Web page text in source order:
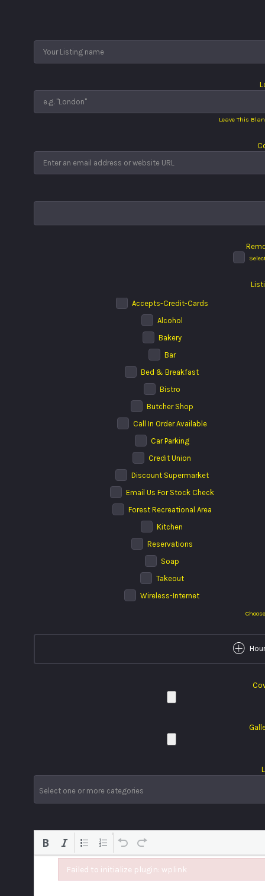
Leave This
Accepts-Credit-Cards
Alcohol
Bakery
Bar
Bed & Breakfast
Bistro
Butcher Shop
Call In Order Available
Car Parking
Credit Union
Discount Supermarket
Email Us For Stock Check
Forest Recreational Area
Kitchen
Reservations
Soap
Takeout
Wireless-Internet
Failed to initialize plugin: wplink
Failed to initialize plugin: wplink